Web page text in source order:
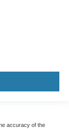
accuracy of the